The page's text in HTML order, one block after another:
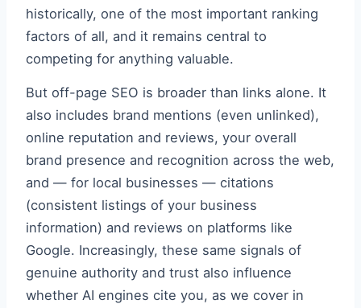
historically, one of the most important ranking
factors of all, and it remains central to
competing for anything valuable.
But off-page SEO is broader than links alone. It
also includes brand mentions (even unlinked),
online reputation and reviews, your overall
brand presence and recognition across the web,
and — for local businesses — citations
(consistent listings of your business
information) and reviews on platforms like
Google. Increasingly, these same signals of
genuine authority and trust also influence
whether AI engines cite you, as we cover in